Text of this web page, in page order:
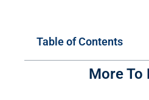
Table of Contents
More To